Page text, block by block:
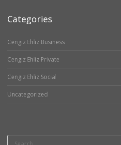
Categories
Cengiz Ehliz Business
Cengiz Ehliz Private
Cengiz Ehliz Social
Uncategorized
Search